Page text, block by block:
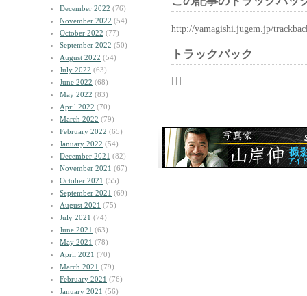
December 2022 (76)
November 2022 (54)
October 2022 (77)
September 2022 (50)
August 2022 (54)
July 2022 (63)
June 2022 (68)
May 2022 (83)
April 2022 (70)
March 2022 (79)
February 2022 (65)
January 2022 (54)
December 2021 (82)
November 2021 (67)
October 2021 (55)
September 2021 (69)
August 2021 (75)
July 2021 (74)
June 2021 (63)
May 2021 (78)
April 2021 (70)
March 2021 (79)
February 2021 (76)
January 2021 (56)
http://yamagishi.jugem.jp/
トラックバック
| | |